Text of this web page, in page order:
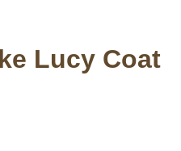
Lucy Coat